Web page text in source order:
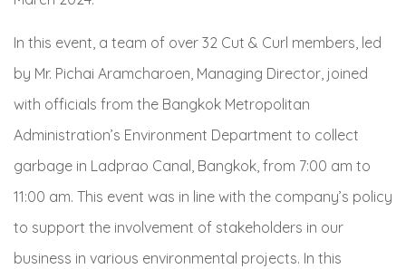
In this event, a team of over 32 Cut & Curl members, led
by Mr. Pichai Aramcharoen, Managing Director, joined
with officials from the Bangkok Metropolitan
Administration’s Environment Department to collect
garbage in Ladprao Canal, Bangkok, from 7:00 am to
11:00 am. This event was in line with the company’s policy
to support the involvement of stakeholders in our
business in various environmental projects. In this